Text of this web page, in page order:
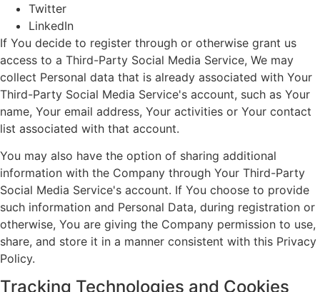
Twitter
LinkedIn
If You decide to register through or otherwise grant us
access to a Third-Party Social Media Service, We may
collect Personal data that is already associated with Your
Third-Party Social Media Service's account, such as Your
name, Your email address, Your activities or Your contact
list associated with that account.
You may also have the option of sharing additional
information with the Company through Your Third-Party
Social Media Service's account. If You choose to provide
such information and Personal Data, during registration or
otherwise, You are giving the Company permission to use,
share, and store it in a manner consistent with this Privacy
Policy.
Tracking Technologies and Cookies